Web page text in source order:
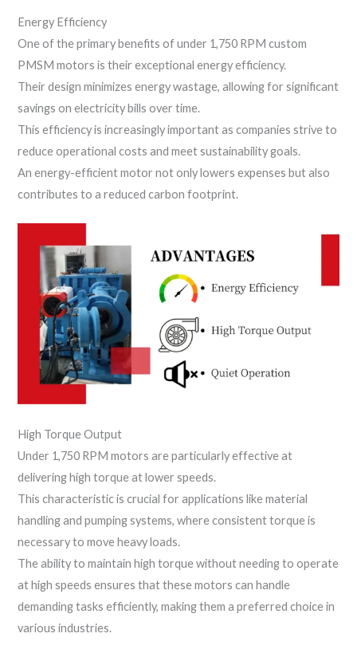
Energy Efficiency
One of the primary benefits of under 1,750 RPM custom
PMSM motors is their exceptional energy efficiency.
Their design minimizes energy wastage, allowing for significant
savings on electricity bills over time.
This efficiency is increasingly important as companies strive to
reduce operational costs and meet sustainability goals.
An energy-efficient motor not only lowers expenses but also
contributes to a reduced carbon footprint.
High Torque Output
Under 1,750 RPM motors are particularly effective at
delivering high torque at lower speeds.
This characteristic is crucial for applications like material
handling and pumping systems, where consistent torque is
necessary to move heavy loads.
The ability to maintain high torque without needing to operate
at high speeds ensures that these motors can handle
demanding tasks efficiently, making them a preferred choice in
various industries.